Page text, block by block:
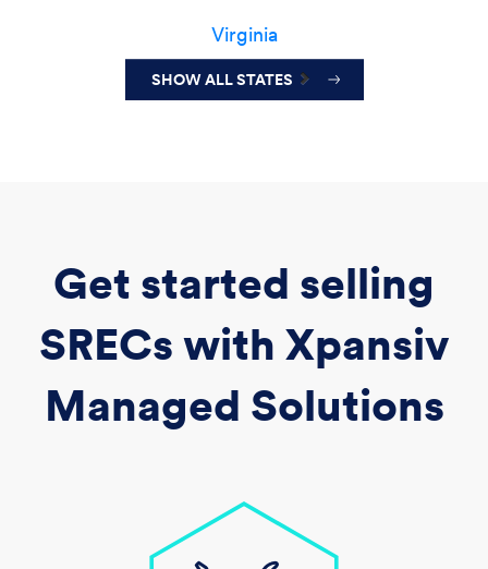
Virginia
SHOW ALL STATES
Get started selling
SRECs with Xpansiv
Managed Solutions